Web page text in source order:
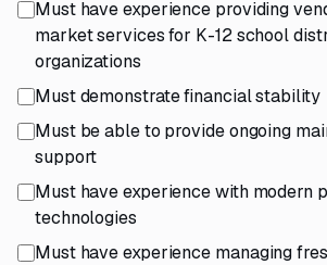
Must have experience providing
market services for K-12 school
organizations
Must demonstrate financial stability
Must be able to provide ongoing
support
Must have experience with modern
technologies
Must have experience managing